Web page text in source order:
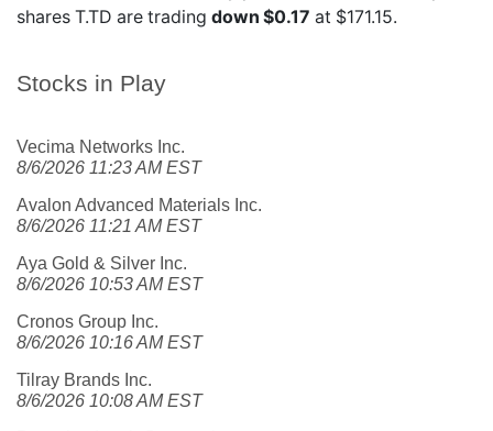
Stocks in Play
Vecima Networks Inc.
8/6/2026 11:23 AM EST
Avalon Advanced Materials Inc.
8/6/2026 11:21 AM EST
Aya Gold & Silver Inc.
8/6/2026 10:53 AM EST
Cronos Group Inc.
8/6/2026 10:16 AM EST
Tilray Brands Inc.
8/6/2026 10:08 AM EST
shares T.TD are trading down $0.17 at $171.15.